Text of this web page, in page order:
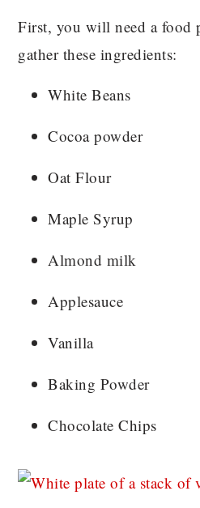
First, you will need a food
gather these ingredients:
White Beans
Cocoa powder
Oat Flour
Maple Syrup
Almond milk
Applesauce
Vanilla
Baking Powder
Chocolate Chips